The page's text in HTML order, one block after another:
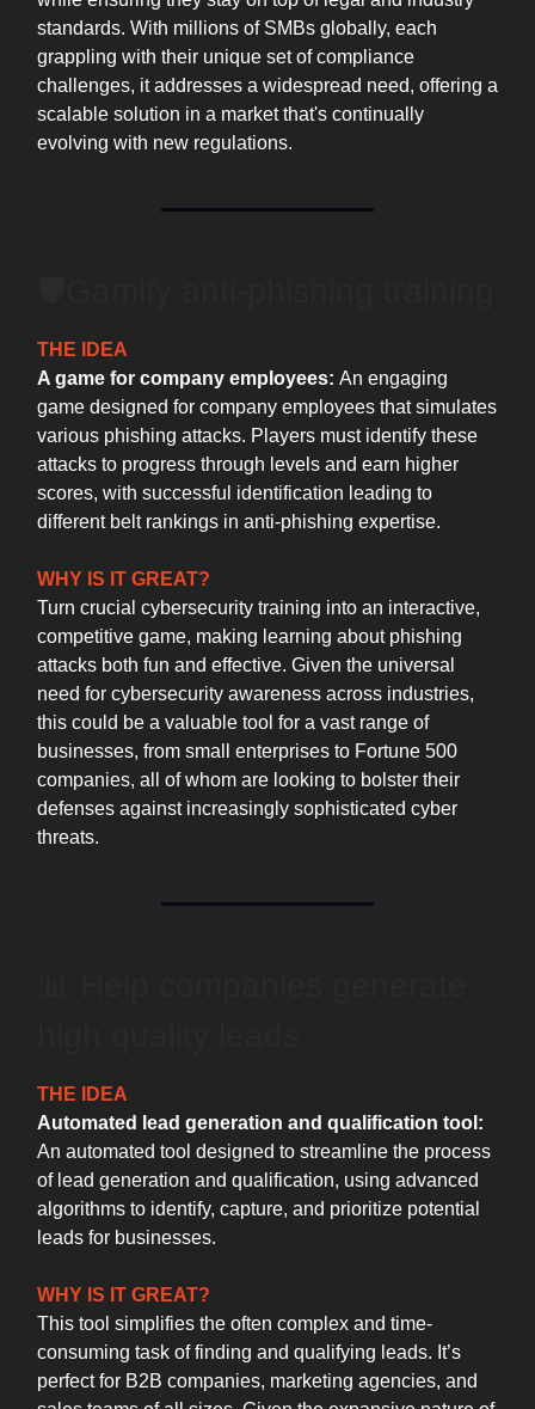
standards. With millions of SMBs globally, each
grappling with their unique set of compliance
challenges, it addresses a widespread need, offering a
scalable solution in a market that's continually
evolving with new regulations.
THE IDEA
A game for company employees: An engaging
game designed for company employees that simulates
various phishing attacks. Players must identify these
attacks to progress through levels and earn higher
scores, with successful identification leading to
different belt rankings in anti-phishing expertise.
WHY IS IT GREAT?
Turn crucial cybersecurity training into an interactive,
competitive game, making learning about phishing
attacks both fun and effective. Given the universal
need for cybersecurity awareness across industries,
this could be a valuable tool for a vast range of
businesses, from small enterprises to Fortune 500
companies, all of whom are looking to bolster their
defenses against increasingly sophisticated cyber
threats.
THE IDEA
Automated lead generation and qualification tool:
An automated tool designed to streamline the process
of lead generation and qualification, using advanced
algorithms to identify, capture, and prioritize potential
leads for businesses.
WHY IS IT GREAT?
This tool simplifies the often complex and time-
consuming task of finding and qualifying leads. It’s
perfect for B2B companies, marketing agencies, and